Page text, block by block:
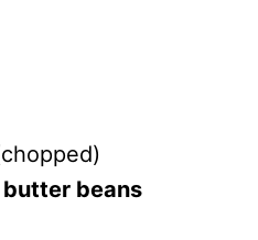
butter beans